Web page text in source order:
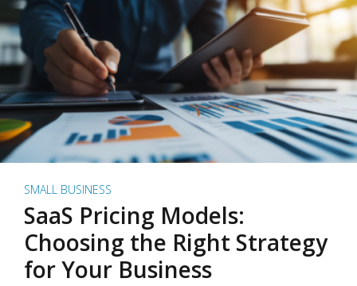
SMALL BUSINESS
SaaS Pricing Models:
Choosing the Right Strategy
for Your Business